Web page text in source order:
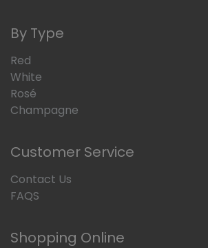
By Type
Red
White
Rosé
Champagne
Customer Service
Contact Us
FAQS
Shopping Online